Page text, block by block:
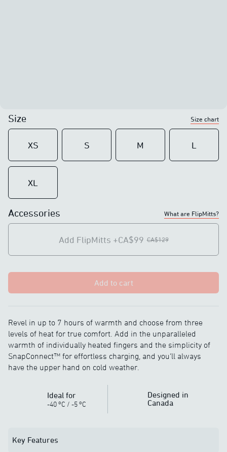
Size Size chart
XS S M L
XL
Accessories What are FlipMitts?
Add FlipMitts +CA$99 CA$129
Add to cart
Revel in up to 7 hours of warmth and choose from three
levels of heat for true comfort. Add in the unparalleled
warmth of individually heated fingers and the simplicity of
SnapConnect™ for effortless charging, and you’ll always
have the upper hand on cold weather.
Ideal for
-40 oC / -5 oC
Designed in
Canada
Key Features